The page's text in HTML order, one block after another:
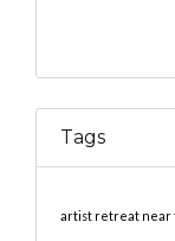
Tags
artist retreat near